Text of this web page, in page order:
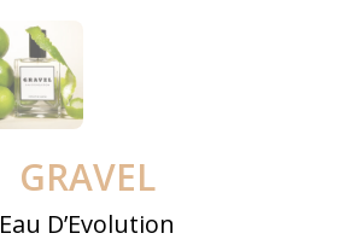
GRAVEL
Eau D’Evolution